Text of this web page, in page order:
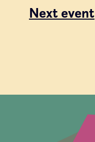
Next event